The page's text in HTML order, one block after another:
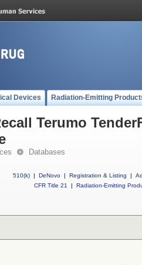
Devices Radiation-Emitting
Terumo
Databases
510(k) | DeNovo | Registration & Listing |
CFR Title 21
| Radiation-Emitting